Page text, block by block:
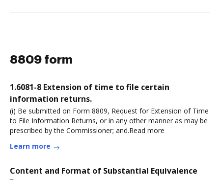
8809 form
1.6081-8 Extension of time to file certain
information returns.
(i) Be submitted on Form 8809, Request for Extension of Time
to File Information Returns, or in any other manner as may be
prescribed by the Commissioner; and.Read more
Learn more
Content and Format of Substantial Equivalence